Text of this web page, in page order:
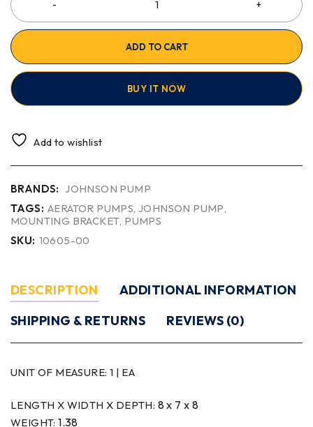
ADD TO CART
BUY IT NOW
Add to wishlist
BRANDS: JOHNSON PUMP
TAGS: AERATOR PUMPS,JOHNSON PUMP,
MOUNTING BRACKET, PUMPS
SKU: 10605-00
DESCRIPTION
ADDITIONAL INFORMATION
SHIPPING & RETURNS
REVIEWS (0)
UNIT OF MEASURE: 1 | EA
LENGTH X WIDTH X DEPTH: 8 x 7 x 8
WEIGHT:1.38